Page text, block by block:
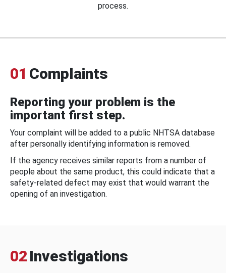
process.
01 Complaints
Reporting your problem is the
important first step.
Your complaint will be added to a public NHTSA database
after personally identifying information is removed.
If the agency receives similar reports from a number of
people about the same product, this could indicate that a
safety-related defect may exist that would warrant the
opening of an investigation.
02 Investigations